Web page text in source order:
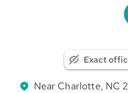
Exact
Near Charlotte, NC